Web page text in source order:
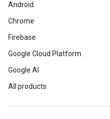
Android
Chrome
Firebase
Google Cloud Platform
Google AI
All products